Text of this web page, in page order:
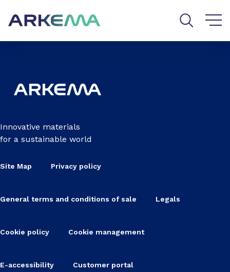
Innovative materials
for a sustainable world
Site Map Privacy policy
General terms and conditions of sale Legals
Cookie policy Cookie management
E-accessibility Customer portal